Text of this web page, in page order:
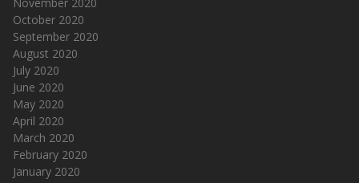
October 2020
September 2020
August 2020
July 2020
June 2020
May 2020
April 2020
March 2020
February 2020
January 2020